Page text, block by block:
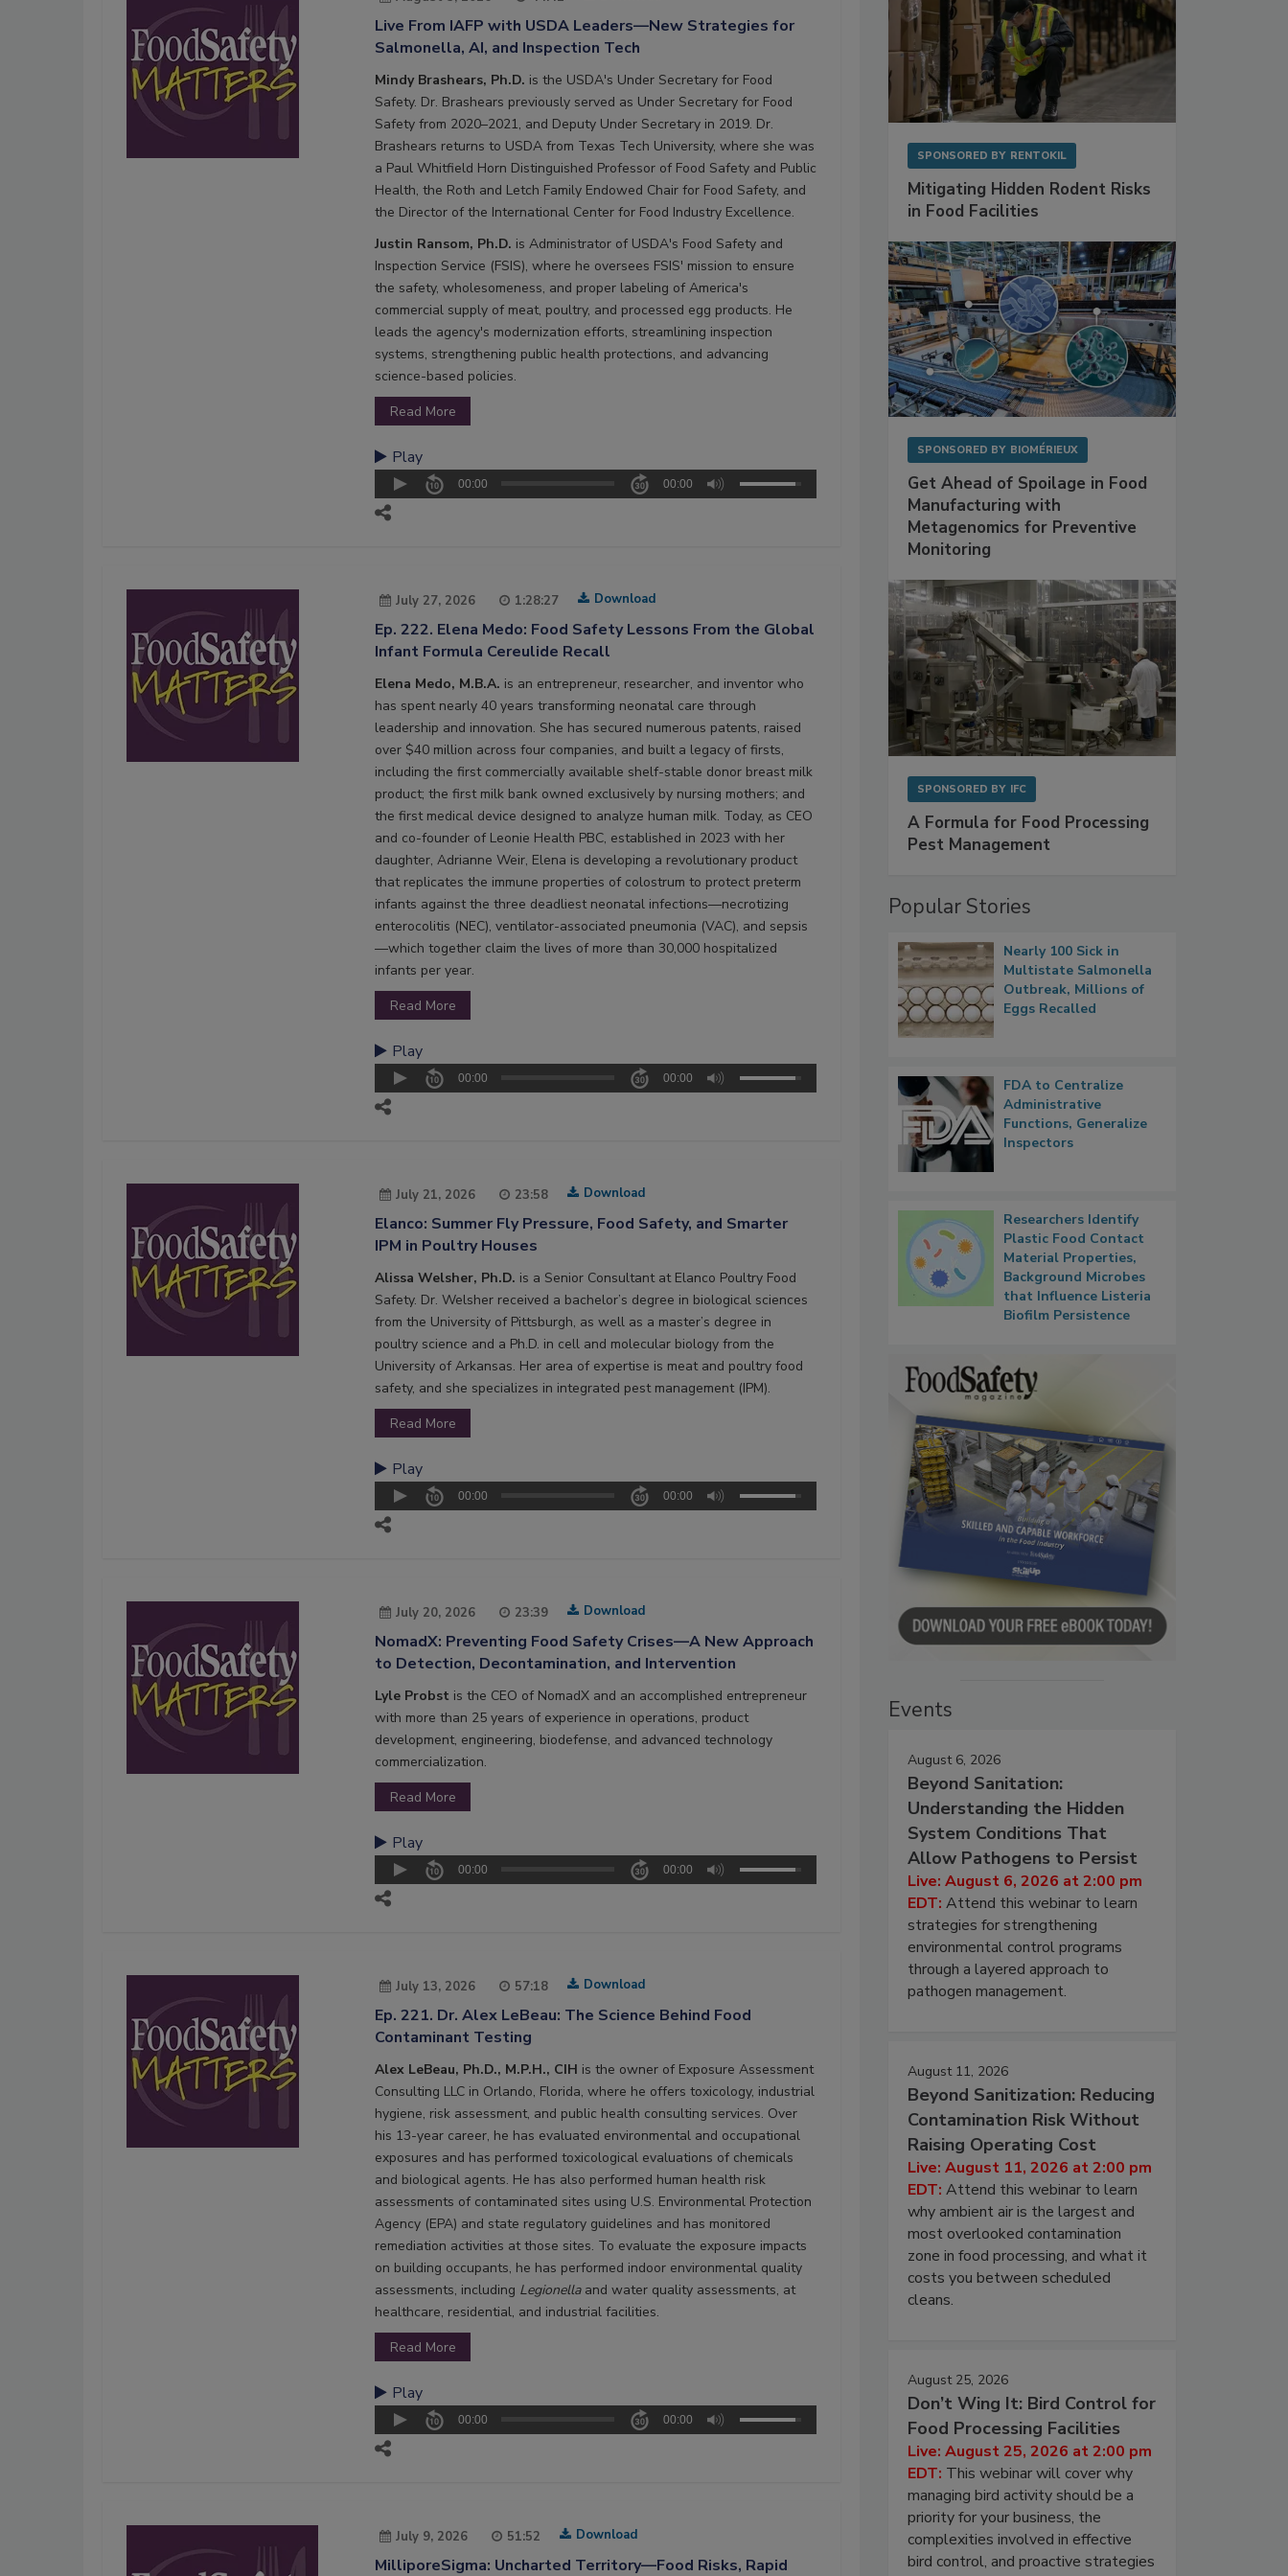
Live From IAFP with USDA Leaders—New Strategies for
Salmonella, AI, and Inspection Tech
Mindy Brashears, Ph.D. is the USDA's Under Secretary for Food
Safety. Dr. Brashears previously served as Under Secretary for Food
Safety from 2020–2021, and Deputy Under Secretary in 2019. Dr.
Brashears returns to USDA from Texas Tech University, where she was
a Paul Whitfield Horn Distinguished Professor of Food Safety and Public
Health, the Roth and Letch Family Endowed Chair for Food Safety, and
the Director of the International Center for Food Industry Excellence.
Justin Ransom, Ph.D. is Administrator of USDA's Food Safety and
Inspection Service (FSIS), where he oversees FSIS' mission to ensure
the safety, wholesomeness, and proper labeling of America's
commercial supply of meat, poultry, and processed egg products. He
leads the agency's modernization efforts, streamlining inspection
systems, strengthening public health protections, and advancing
science-based policies.
Read More
Play
00:00 00:00
July 27, 2026 1:28:27 Download
Ep. 222. Elena Medo: Food Safety Lessons From the Global
Infant Formula Cereulide Recall
Elena Medo, M.B.A. is an entrepreneur, researcher, and inventor who
has spent nearly 40 years transforming neonatal care through
leadership and innovation. She has secured numerous patents, raised
over $40 million across four companies, and built a legacy of firsts,
including the first commercially available shelf-stable donor breast milk
product; the first milk bank owned exclusively by nursing mothers; and
the first medical device designed to analyze human milk. Today, as CEO
and co-founder of Leonie Health PBC, established in 2023 with her
daughter, Adrianne Weir, Elena is developing a revolutionary product
that replicates the immune properties of colostrum to protect preterm
infants against the three deadliest neonatal infections—necrotizing
enterocolitis (NEC), ventilator-associated pneumonia (VAC), and sepsis
—which together claim the lives of more than 30,000 hospitalized
infants per year.
Read More
Play
00:00 00:00
July 21, 2026 23:58 Download
Elanco: Summer Fly Pressure, Food Safety, and Smarter
IPM in Poultry Houses
Alissa Welsher, Ph.D. is a Senior Consultant at Elanco Poultry Food
Safety. Dr. Welsher received a bachelor’s degree in biological sciences
from the University of Pittsburgh, as well as a master’s degree in
poultry science and a Ph.D. in cell and molecular biology from the
University of Arkansas. Her area of expertise is meat and poultry food
safety, and she specializes in integrated pest management (IPM).
Read More
Play
00:00 00:00
July 20, 2026 23:39 Download
NomadX: Preventing Food Safety Crises—A New Approach
to Detection, Decontamination, and Intervention
Lyle Probst is the CEO of NomadX and an accomplished entrepreneur
with more than 25 years of experience in operations, product
development, engineering, biodefense, and advanced technology
commercialization.
Read More
Play
00:00 00:00
July 13, 2026 57:18 Download
Ep. 221. Dr. Alex LeBeau: The Science Behind Food
Contaminant Testing
Alex LeBeau, Ph.D., M.P.H., CIH is the owner of Exposure Assessment
Consulting LLC in Orlando, Florida, where he offers toxicology, industrial
hygiene, risk assessment, and public health consulting services. Over
his 13-year career, he has evaluated environmental and occupational
exposures and has performed toxicological evaluations of chemicals
and biological agents. He has also performed human health risk
assessments of contaminated sites using U.S. Environmental Protection
Agency (EPA) and state regulatory guidelines and has monitored
remediation activities at those sites. To evaluate the exposure impacts
on building occupants, he has performed indoor environmental quality
assessments, including Legionellaand water quality assessments, at
healthcare, residential, and industrial facilities.
Read More
Play
00:00 00:00
July 9, 2026 51:52 Download
MilliporeSigma: Uncharted Territory—Food Risks, Rapid
SPONSORED BY RENTOKIL
Mitigating Hidden Rodent Risks
in Food Facilities
SPONSORED BY BIOMÉRIEUX
Get Ahead of Spoilage in Food
Manufacturing with
Metagenomics for Preventive
Monitoring
SPONSORED BY IFC
A Formula for Food Processing
Pest Management
Popular Stories
Nearly 100 Sick in
Multistate Salmonella
Outbreak, Millions of
Eggs Recalled
FDA to Centralize
Administrative
Functions, Generalize
Inspectors
Researchers Identify
Plastic Food Contact
Material Properties,
Background Microbes
that Influence Listeria
Biofilm Persistence
Events
August 6, 2026
Beyond Sanitation:
Understanding the Hidden
System Conditions That
Allow Pathogens to Persist
Live: August 6, 2026 at 2:00 pm
EDT: Attend this webinar to learn
strategies for strengthening
environmental control programs
through a layered approach to
pathogen management.
August 11, 2026
Beyond Sanitization: Reducing
Contamination Risk Without
Raising Operating Cost
Live: August 11, 2026 at 2:00 pm
EDT: Attend this webinar to learn
why ambient air is the largest and
most overlooked contamination
zone in food processing, and what it
costs you between scheduled
cleans.
August 25, 2026
Don’t Wing It: Bird Control for
Food Processing Facilities
Live: August 25, 2026 at 2:00 pm
EDT: This webinar will cover why
managing bird activity should be a
priority for your business, the
complexities involved in effective
bird control, and proactive strategies